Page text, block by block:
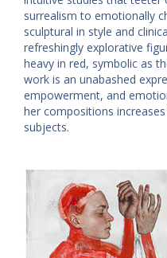
surrealism to emotionally
sculptural in style and
refreshingly explorative
heavy in red, symbolic as
work is an unabashed
empowerment, and
her compositions
subjects.